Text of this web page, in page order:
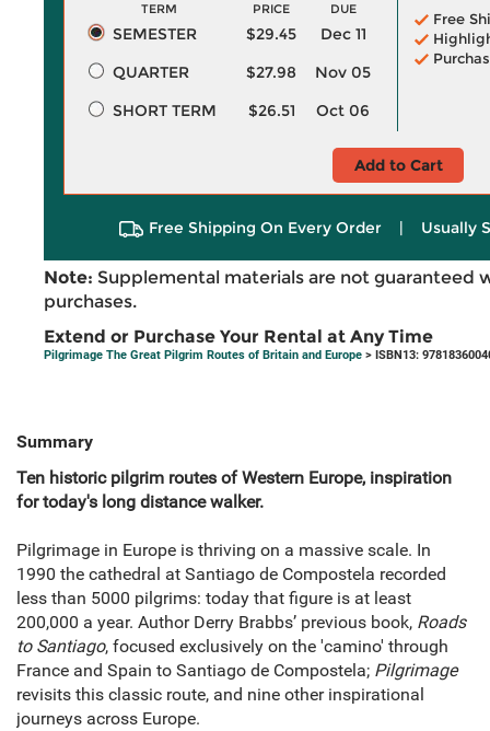
TERM PRICE DUE
SEMESTER $29.45
Dec 11
QUARTER
$27.98
Nov 05
SHORT TERM
$26.51 Oct 06
Free
Add to Cart
Free Shipping On Every Order | Usually
Note: Supplemental materials are not guaranteed
purchases.
Extend or Purchase Your Rental at Any Time
Pilgrimage The Great Pilgrim Routes of Britain and Europe > ISBN13:
Summary
Ten historic pilgrim routes of Western Europe, inspiration
for today's long distance walker.
Pilgrimage in Europe is thriving on a massive scale. In
1990 the cathedral at Santiago de Compostela recorded
less than 5000 pilgrims: today that figure is at least
200,000 a year. Author Derry Brabbs’ previous book, Roads
to Santiago, focused exclusively on the 'camino' through
France and Spain to Santiago de Compostela; Pilgrimage
revisits this classic route, and nine other inspirational
journeys across Europe.